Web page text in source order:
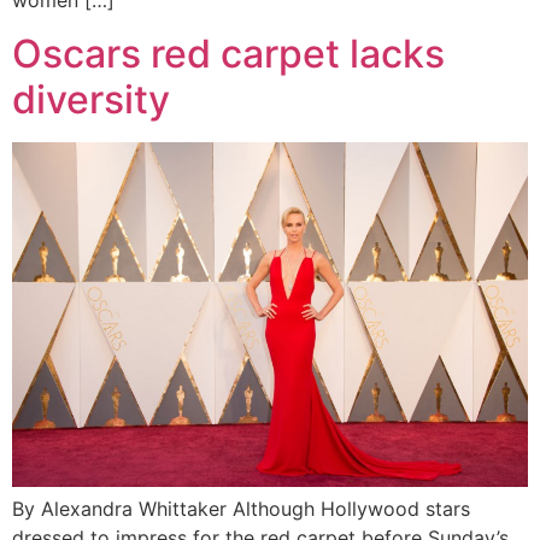
Oscars red carpet lacks
diversity
By Alexandra Whittaker Although Hollywood stars